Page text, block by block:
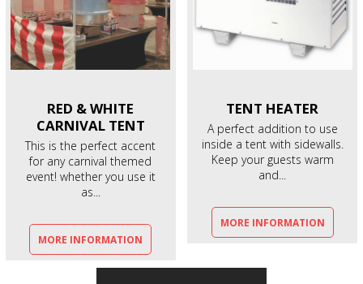
RED & WHITE
CARNIVAL TENT
This is the perfect accent
for any carnival themed
event! whether you use it
as...
MORE INFORMATION
TENT HEATER
A perfect addition to use
inside a tent with sidewalls.
Keep your guests warm
and...
MORE INFORMATION